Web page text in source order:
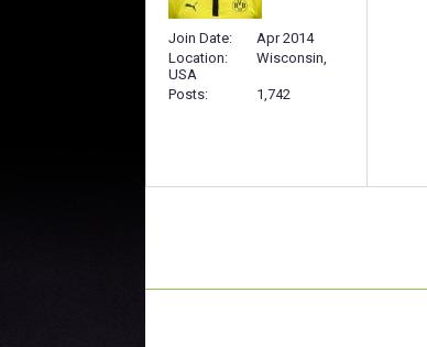
Join Date
Apr 2014
Location
Wisconsin,
USA
Posts
1,742